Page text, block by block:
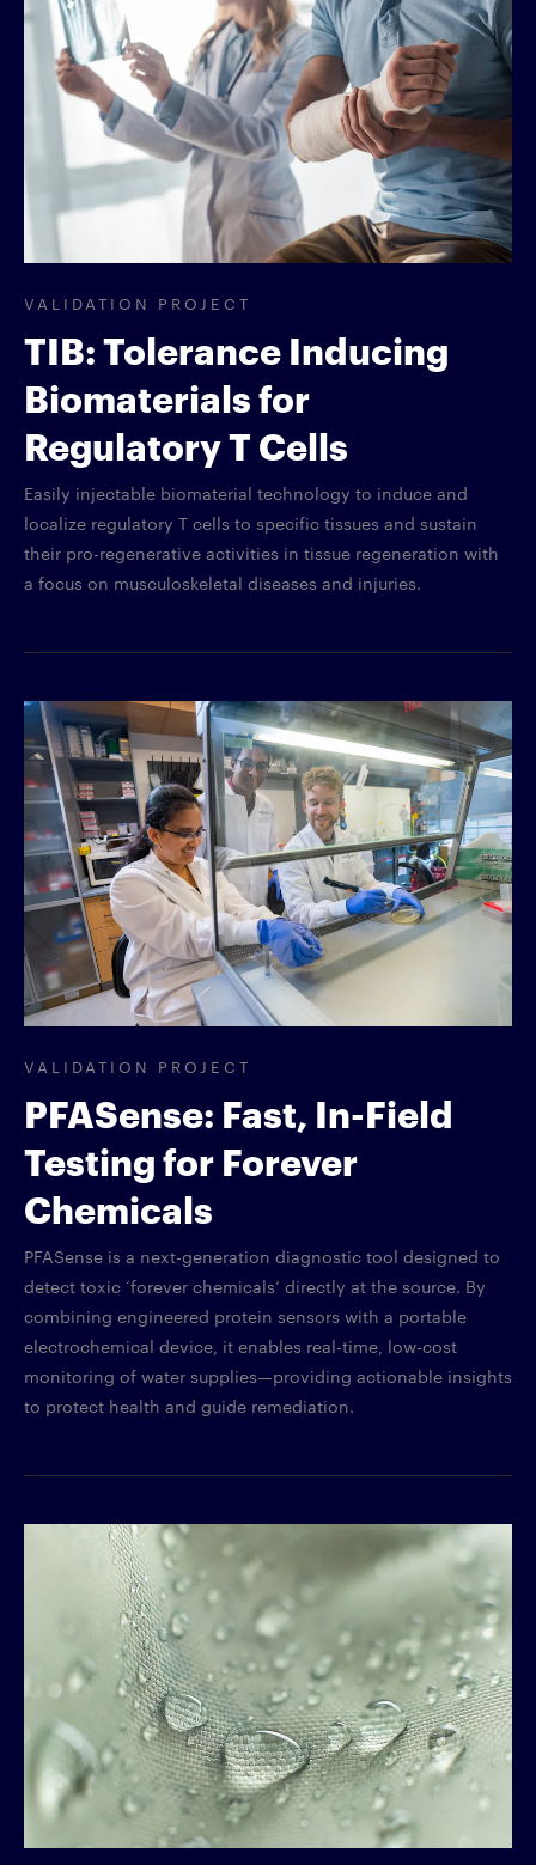
VALIDATION PROJECT
TIB: Tolerance Inducing
Biomaterials for
Regulatory T Cells
Easily injectable biomaterial technology to induce and
localize regulatory T cells to specific tissues and sustain
their pro-regenerative activities in tissue regeneration with
a focus on musculoskeletal diseases and injuries.
VALIDATION PROJECT
PFASense: Fast, In-Field
Testing for Forever
Chemicals
PFASense is a next-generation diagnostic tool designed to
detect toxic ‘forever chemicals’ directly at the source. By
combining engineered protein sensors with a portable
electrochemical device, it enables real-time, low-cost
monitoring of water supplies—providing actionable insights
to protect health and guide remediation.